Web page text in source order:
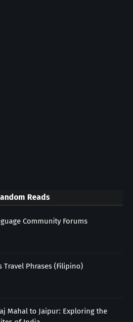
Reads
Community Forums
Travel Phrases (Filipino)
Mahal to Jaipur: Exploring the